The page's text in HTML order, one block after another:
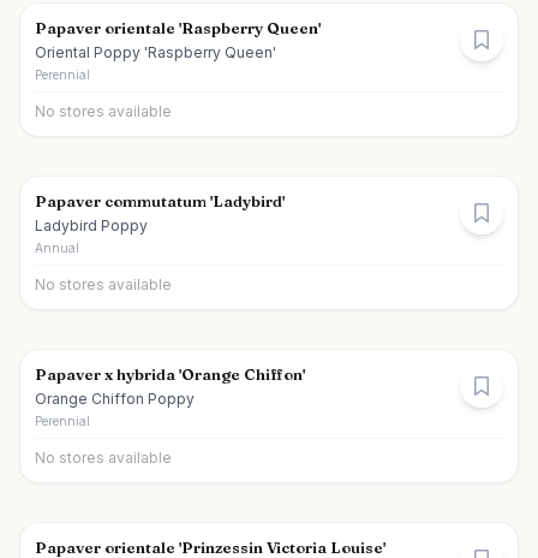
Papaver orientale 'Raspberry Queen'
Oriental Poppy 'Raspberry Queen'
Perennial
No stores available
Papaver commutatum 'Ladybird'
Ladybird Poppy
Annual
No stores available
Papaver x hybrida 'Orange Chiffon'
Orange Chiffon Poppy
Perennial
No stores available
Papaver orientale 'Prinzessin Victoria Louise'